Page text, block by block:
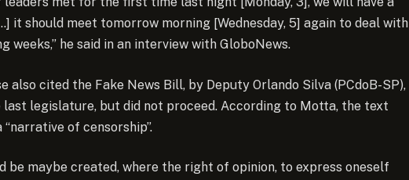
it should meet tomorrow morning [Wednesday, 5] again to deal with
weeks,” he said in an interview with GloboNews.
also cited the Fake News Bill, by Deputy Orlando Silva (PCdoB-SP),
last legislature, but did not proceed. According to Motta, the text
of censorship”.
be maybe created, where the right of opinion, to express oneself